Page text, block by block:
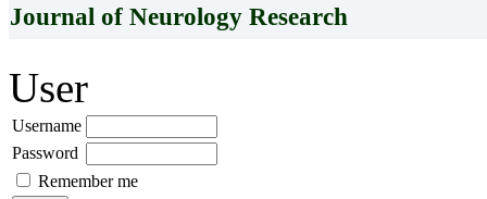
Journal of Neurology Research
User
Username
Password
Remember me